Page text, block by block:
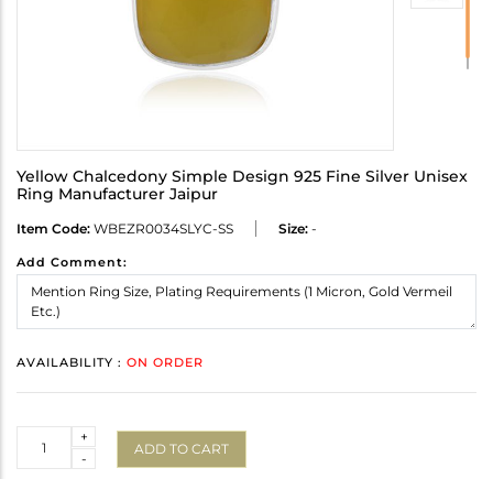
Yellow Chalcedony Simple Design 925 Fine Silver Unisex
Ring Manufacturer Jaipur
Item Code: WBEZR0034SLYC-SS Size: -
Add Comment:
AVAILABILITY : ON ORDER
-
+
ADD TO CART